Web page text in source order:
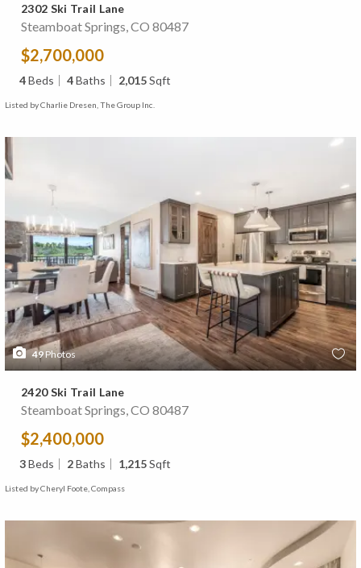
2302 Ski Trail Lane
Steamboat Springs, CO 80487
$2,700,000
4Beds 4Baths 2,015Sqft
Listed by Charlie Dresen, The Group Inc.
49Photos
2420 Ski Trail Lane
Steamboat Springs, CO 80487
$2,400,000
3Beds 2Baths 1,215Sqft
Listed by Cheryl Foote, Compass